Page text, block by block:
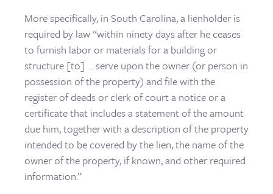
More specifically, in South Carolina, a lienholder is
required by law “within ninety days after he ceases
to furnish labor or materials for a building or
structure [to] … serve upon the owner (or person in
possession of the property) and file with the
register of deeds or clerk of court a notice or a
certificate that includes a statement of the amount
due him, together with a description of the property
intended to be covered by the lien, the name of the
owner of the property, if known, and other required
information.”